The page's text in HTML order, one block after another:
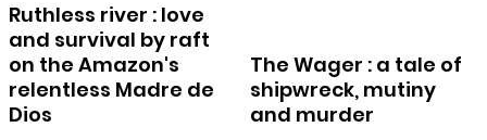
Ruthless river : love
and survival by raft
on the Amazon's
relentless Madre de
Dios
The Wager : a tale of
shipwreck, mutiny
and murder